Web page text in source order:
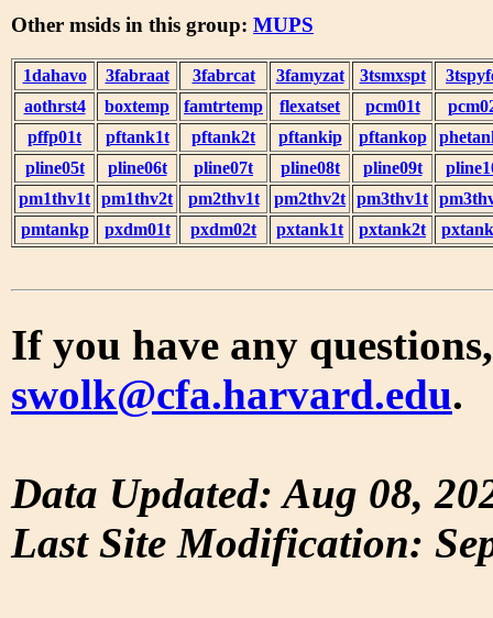
Other msids in this group: MUPS
1dahavo 3fabraat 3fabrcat 3famyzat 3tsmxspt
aothrst4
boxtemp famtrtemp flexatset pcm01t
pffp01t
pftank1t pftank2t pftankip pftankop
pline05t
pline06t pline07t pline08t pline09t
pm1thv1t pm1thv2t pm2thv1t pm2thv2t pm3thv1t
pmtankp
pxdm01t pxdm02t pxtank1t pxtank2t
If you have any
swolk@cfa.harvard.edu.
Data Updated: Aug 08,
Last Site Modification: